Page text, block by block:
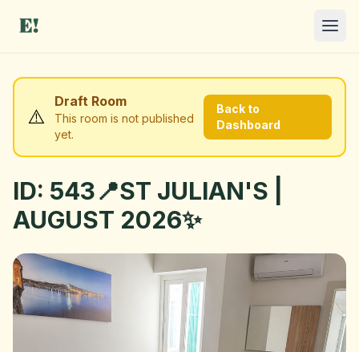
I NEED A ROOM
OFFER A ROOM
⚠️
Draft Room
This room is not published
yet.
Back to
Dashboard
ID: 543📍ST JULIAN'S |
AUGUST 2026✨